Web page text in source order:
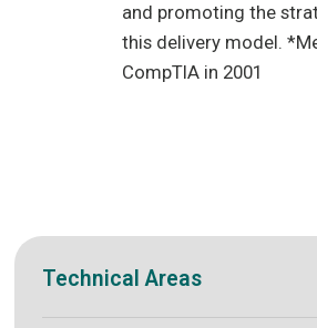
and promoting the
this delivery model.
CompTIA in 2001
Technical Areas